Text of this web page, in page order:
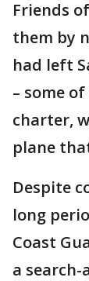
Friends
them by
had left
– some
charter,
plane
Despite
long
Coast
a